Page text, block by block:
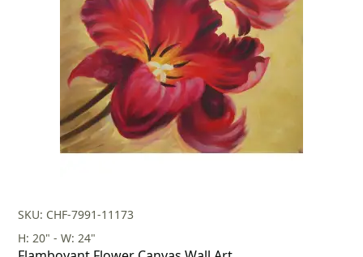
$100.00.$70.00.
SKU: CHF-7991-11173
H: 20" - W: 24"